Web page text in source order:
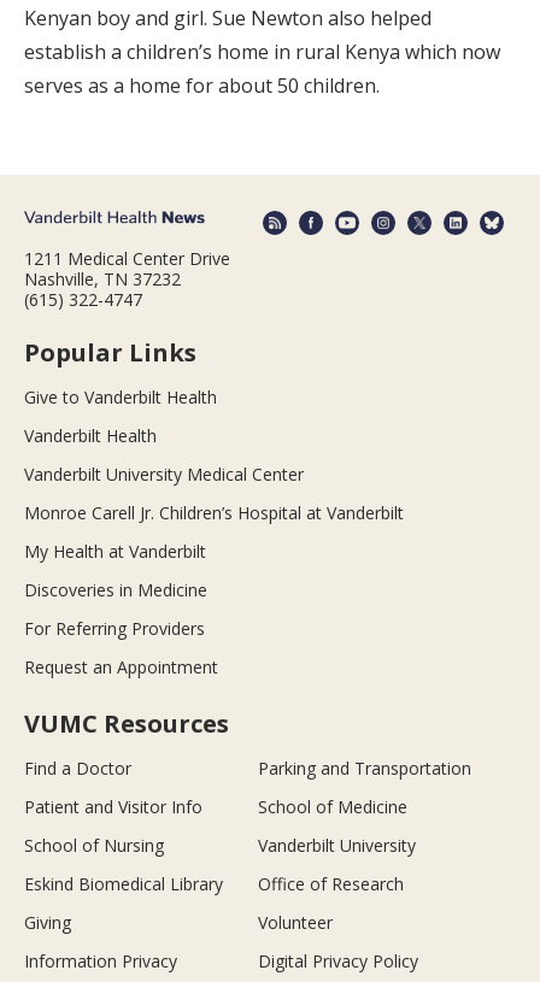
Kenyan boy and girl. Sue Newton also helped
establish a children’s home in rural Kenya which now
serves as a home for about 50 children.
1211 Medical Center Drive
Nashville, TN 37232
(615) 322-4747
Popular Links
Give to Vanderbilt Health
Vanderbilt Health
Vanderbilt University Medical Center
Monroe Carell Jr. Children’s Hospital at Vanderbilt
My Health at Vanderbilt
Discoveries in Medicine
For Referring Providers
Request an Appointment
VUMC Resources
Find a Doctor
Parking and Transportation
Patient and Visitor Info
School of Medicine
School of Nursing
Vanderbilt University
Eskind Biomedical Library
Office of Research
Giving
Volunteer
Information Privacy
Digital Privacy Policy